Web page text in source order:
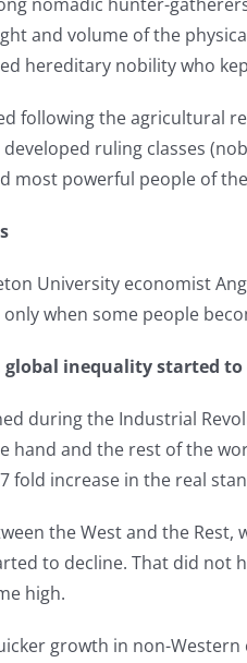
and volume of the
hereditary nobility who
following the agricultural
ruling classes
most powerful people of
University economist
when some people
global inequality started
during the Industrial
hand and the rest of the
fold increase in the real
the West and the
to decline. That did
high.
growth in non-